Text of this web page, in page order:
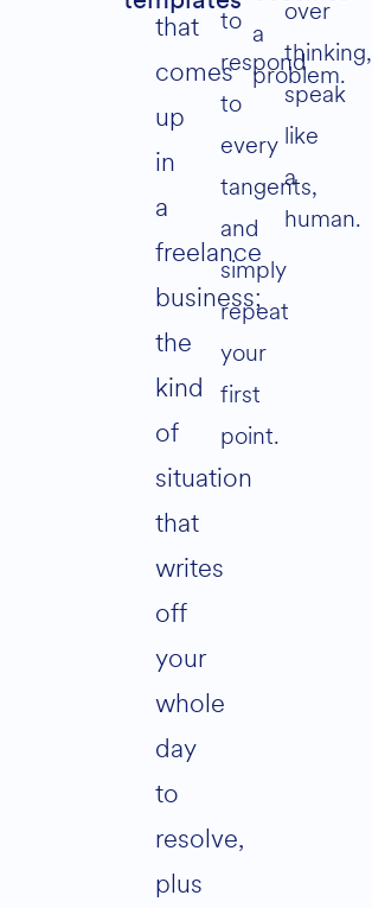
that
comes
up
in
a
freelance
business;
the
kind
of
situation
that
writes
off
your
whole
day
to
resolve,
plus
to
respond
to
every
tangents,
and
simply
repeat
your
first
point.
a
problem.
over
thinking,
speak
like
a
human.